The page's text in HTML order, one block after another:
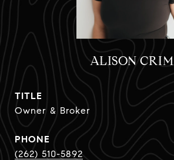
ALISON CRIM
TITLE
Owner & Broker
PHONE
(262) 510-5892